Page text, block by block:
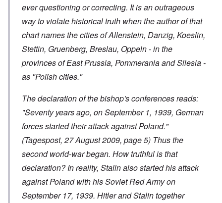
ever questioning or correcting. It is an outrageous
way to violate historical truth when the author of that
chart names the cities of Allenstein, Danzig, Koeslin,
Stettin, Gruenberg, Breslau, Oppeln - in the
provinces of East Prussia, Pommerania and Silesia -
as "Polish cities."
The declaration of the bishop's conferences reads:
"Seventy years ago, on September 1, 1939, German
forces started their attack against Poland."
(Tagespost, 27 August 2009, page 5) Thus the
second world-war began. How truthful is that
declaration? In reality, Stalin also started his attack
against Poland with his Soviet Red Army on
September 17, 1939. Hitler and Stalin together